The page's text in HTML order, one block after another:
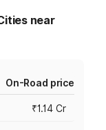
near
On-Road price
₹1.14 Cr